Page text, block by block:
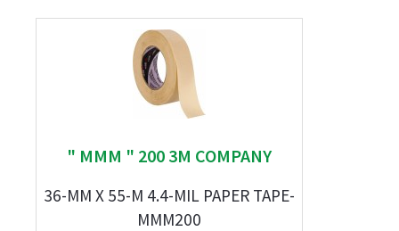
" MMM " 200 3M COMPANY
36-MM X 55-M 4.4-MIL PAPER TAPE-
MMM200